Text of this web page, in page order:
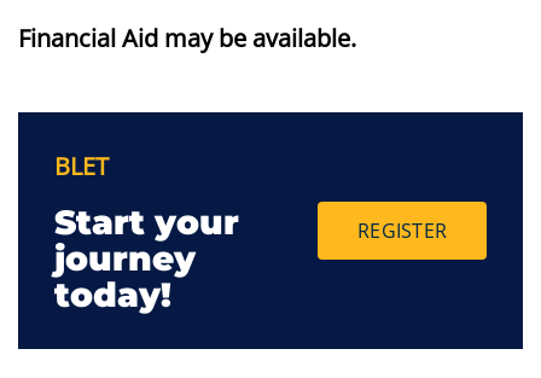
Financial Aid may be available.
BLET
Start your
journey
today!
REGISTER